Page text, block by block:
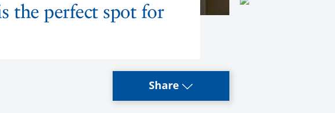
the perfect spot for
Share